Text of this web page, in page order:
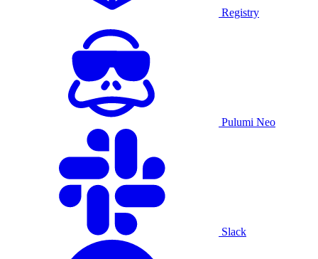
Registry
Pulumi Neo
Slack